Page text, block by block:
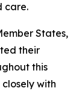
care.
States,
their
this
with